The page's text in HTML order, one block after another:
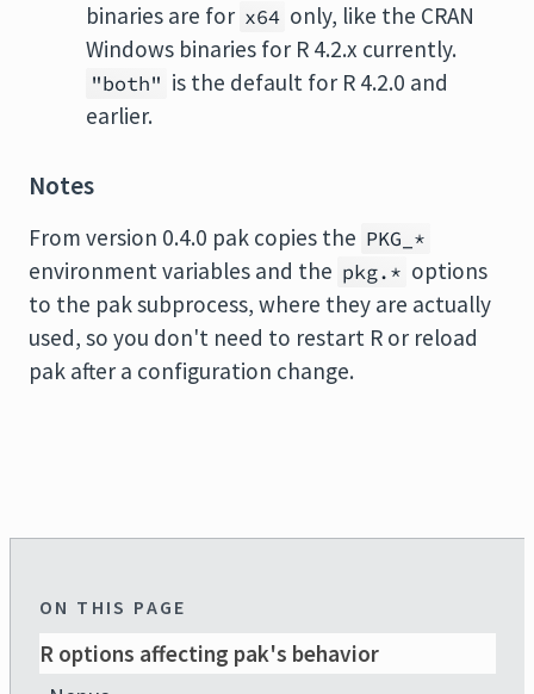
binaries are for x64 only, like the CRAN
Windows binaries for R 4.2.x currently.
"both" is the default for R 4.2.0 and
earlier.
Notes
From version 0.4.0 pak copies the PKG_*
environment variables and the pkg.* options
to the pak subprocess, where they are actually
used, so you don't need to restart R or reload
pak after a configuration change.
ON THIS PAGE
R options affecting pak's behavior